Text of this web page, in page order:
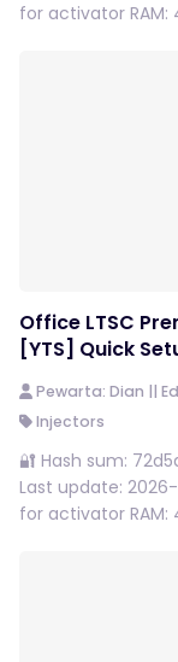
for activator RAM:
Office LTSC
[YTS] Quick
Pewarta: Dian ||
Injectors
🔐 Hash sum:
Last update:
for activator RAM: